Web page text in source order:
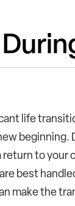
life
beginning.
to your
best
make the